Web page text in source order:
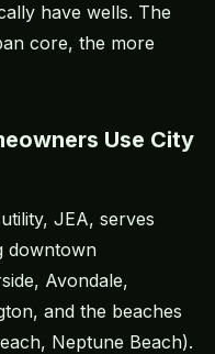
have wells. The
core, the more
Use City
JEA, serves
downtown
Avondale,
and the beaches
Neptune Beach).